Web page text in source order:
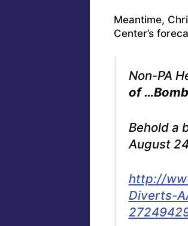
Meantime,
Center’s
Non-PA
of
Behold a
August 24
http://
Diverts-